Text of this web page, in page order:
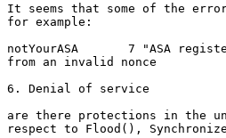
It seems that some of the
for example:
notYourASA       7 "ASA
from an invalid nonce
6. Denial of service
are there protections in the
respect to Flood(),